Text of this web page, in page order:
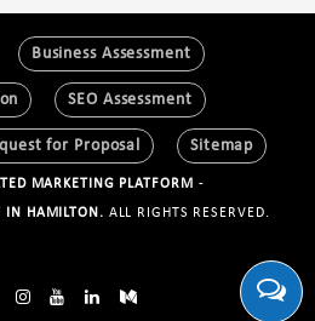
Business Assessment
SEO Assessment
for Proposal Sitemap
MARKETING PLATFORM -
IN HAMILTON. ALL RIGHTS RESERVED.